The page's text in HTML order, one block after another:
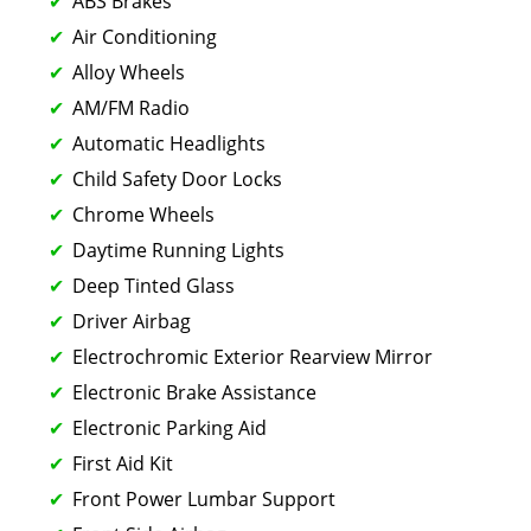
Air Conditioning
Alloy Wheels
AM/FM Radio
Automatic Headlights
Child Safety Door Locks
Chrome Wheels
Daytime Running Lights
Deep Tinted Glass
Driver Airbag
Electrochromic Exterior Rearview Mirror
Electronic Brake Assistance
Electronic Parking Aid
First Aid Kit
Front Power Lumbar Support